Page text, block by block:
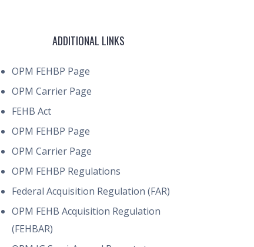
ADDITIONAL LINKS
OPM FEHBP Page
OPM Carrier Page
FEHB Act
OPM FEHBP Page
OPM Carrier Page
OPM FEHBP Regulations
Federal Acquisition Regulation (FAR)
OPM FEHB Acquisition Regulation
(FEHBAR)